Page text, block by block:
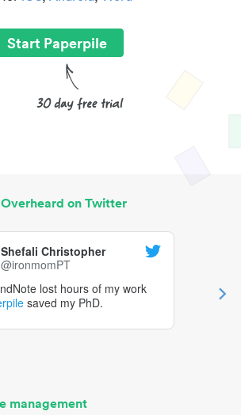
Start Paperpile
Overheard on Twitter
Shefali Christopher
@ironmomPT
lost hours of my work
saved my PhD.
management